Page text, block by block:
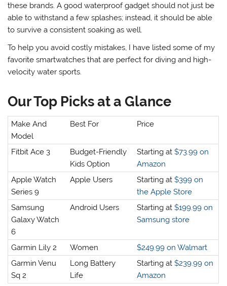
these brands. A good waterproof gadget should not just be
able to withstand a few splashes; instead, it should be able
to survive a consistent soaking as well.
To help you avoid costly mistakes, I have listed some of my
favorite smartwatches that are perfect for diving and high-
velocity water sports.
Our Top Picks at a Glance
Make And
Model
Best For Price
Fitbit Ace 3
Budget-Friendly
Kids Option
Starting at$73.99 on
Amazon
Apple Watch
Series 9
Apple Users Starting at$399 on
the Apple Store
Samsung
Galaxy Watch
6
Android Users Starting at$199.99 on
Samsung store
Garmin Lily 2 Women
$249.99 on Walmart
Garmin Venu
Sq 2
Long Battery
Life
Starting at$239.99 on
Amazon